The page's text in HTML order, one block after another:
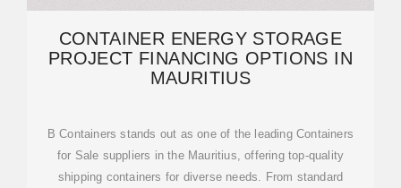
CONTAINER ENERGY STORAGE
PROJECT FINANCING OPTIONS IN
MAURITIUS
B Containers stands out as one of the leading Containers
for Sale suppliers in the Mauritius, offering top-quality
shipping containers for diverse needs. From standard